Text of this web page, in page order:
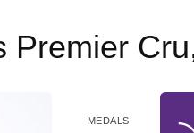
Premier
MEDALS